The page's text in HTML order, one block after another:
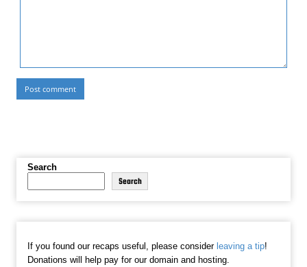
Search
Search
If you found our recaps useful, please consider leaving a tip!
Donations will help pay for our domain and hosting.